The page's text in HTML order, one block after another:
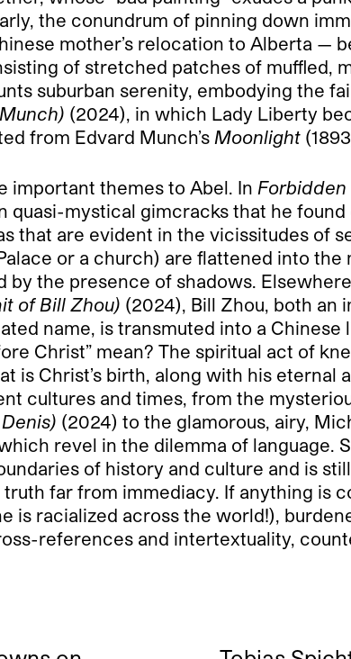
the conundrum of pinning down
mother’s relocation to Alberta —
of stretched patches of muffled,
suburban serenity, embodying the
(2024), in which Lady Liberty
from Edvard Munch’s Moonlight
important themes to Abel. In
quasi-mystical gimcracks that he found
that are evident in the vicissitudes of
or a church) are flattened into the
the presence of shadows.
of Bill Zhou) (2024), Bill Zhou, both an
name, is transmuted into a Chinese
Christ” mean? The spiritual act of
Christ’s birth, along with his eternal
cultures and times, from the
(2024) to the glamorous, airy,
revel in the dilemma of language.
of history and culture and is
far from immediacy. If anything is
is racialized across the world!),
references and intertextuality,